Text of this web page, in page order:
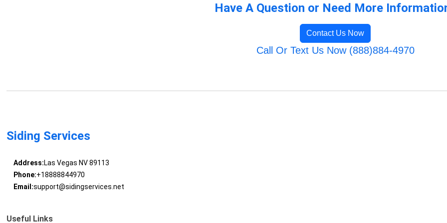
Have A Question or Need More
Contact Us Now
Call Or Text Us Now (888)884-4970
Siding Services
Address:Las Vegas NV 89113
Phone:+18888844970
Email:support@sidingservices.net
Useful Links